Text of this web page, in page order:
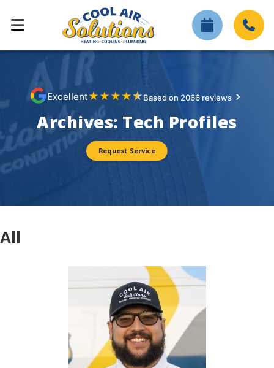
Excellent★ ★ ★ ★★Based on 2066 reviews
Archives: Tech Profiles
Request Service
All